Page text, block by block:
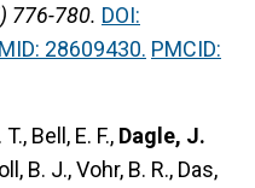
776-780. DOI:
28609430. PMCID:
Bell, E. F., Dagle, J.
B. J., Vohr, B. R., Das,